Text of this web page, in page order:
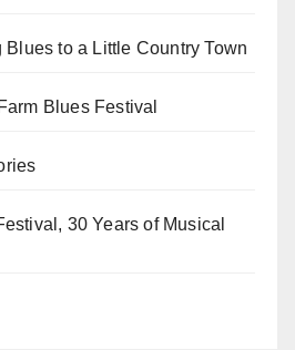
to a Little Country Town
Blues Festival
30 Years of Musical